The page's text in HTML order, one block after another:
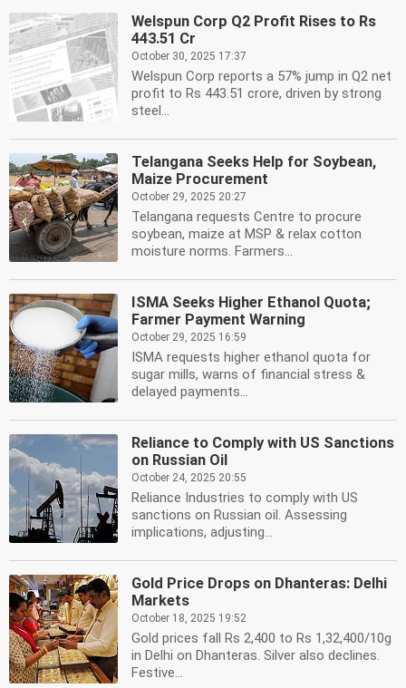
Welspun Corp Q2 Profit Rises to Rs
443.51 Cr
October 30, 2025 17:37
Welspun Corp reports a 57% jump in Q2 net
profit to Rs 443.51 crore, driven by strong
steel...
Telangana Seeks Help for Soybean,
Maize Procurement
October 29, 2025 20:27
Telangana requests Centre to procure
soybean, maize at MSP & relax cotton
moisture norms. Farmers...
ISMA Seeks Higher Ethanol Quota;
Farmer Payment Warning
October 29, 2025 16:59
ISMA requests higher ethanol quota for
sugar mills, warns of financial stress &
delayed payments...
Reliance to Comply with US Sanctions
on Russian Oil
October 24, 2025 20:55
Reliance Industries to comply with US
sanctions on Russian oil. Assessing
implications, adjusting...
Gold Price Drops on Dhanteras: Delhi
Markets
October 18, 2025 19:52
Gold prices fall Rs 2,400 to Rs 1,32,400/10g
in Delhi on Dhanteras. Silver also declines.
Festive...